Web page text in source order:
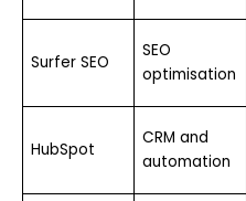
Surfer SEO
SEO
optimisation
HubSpot
CRM and
automation